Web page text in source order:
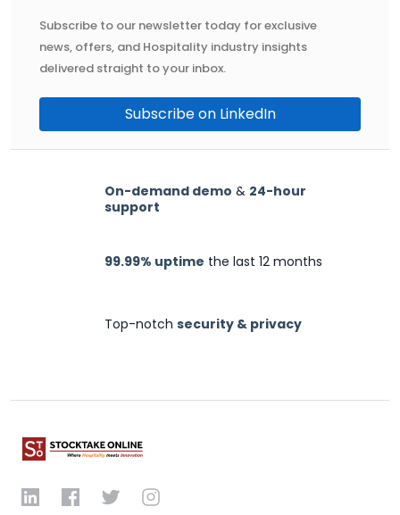
Subscribe to our newsletter today for exclusive
news, offers, and Hospitality industry insights
delivered straight to your inbox.
Subscribe on LinkedIn
On-demand demo & 24-hour
support
99.99% uptime the last 12 months
Top-notch security & privacy